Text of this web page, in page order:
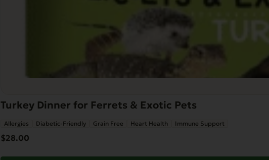
Turkey Dinner for Ferrets & Exotic Pets
Allergies Diabetic-Friendly Grain Free Heart Health Immune Support
$28.00